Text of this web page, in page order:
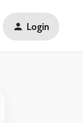
Login